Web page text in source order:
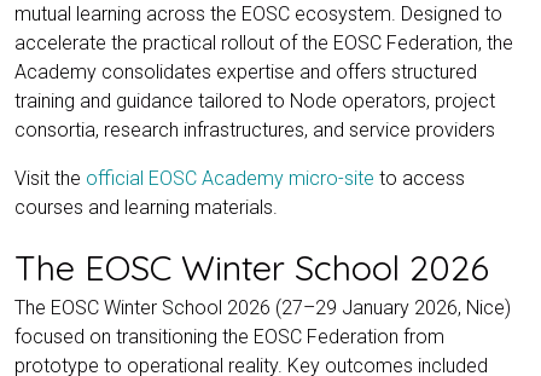
mutual learning across the EOSC ecosystem. Designed to
accelerate the practical rollout of the EOSC Federation, the
Academy consolidates expertise and offers structured
training and guidance tailored to Node operators, project
consortia, research infrastructures, and service providers
Visit the official EOSC Academy micro-site to access
courses and learning materials.
The EOSC Winter School 2026
The EOSC Winter School 2026 (27–29 January 2026, Nice)
focused on transitioning the EOSC Federation from
prototype to operational reality. Key outcomes included